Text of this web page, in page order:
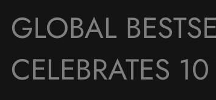
GLOBAL
CELEBRATES